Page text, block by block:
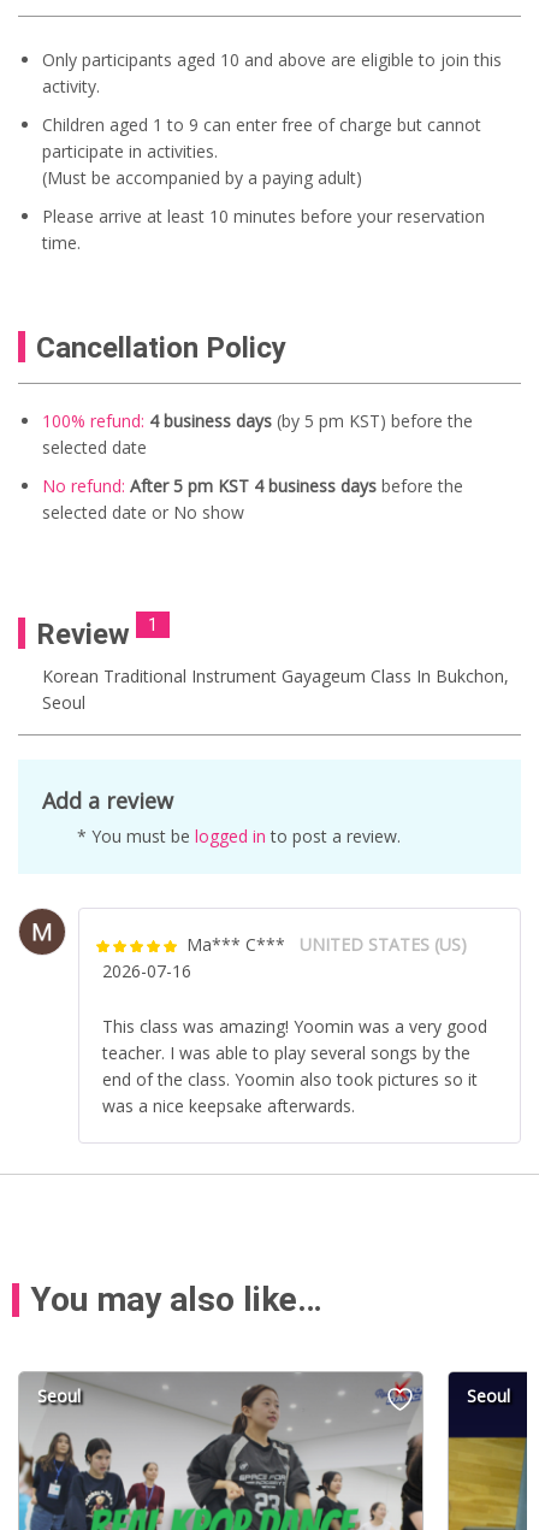
Only participants aged 10 and above are eligible to join this
activity.
Children aged 1 to 9 can enter free of charge but cannot
participate in activities.
(Must be accompanied by a paying adult)
Please arrive at least 10 minutes before your reservation
time.
Cancellation Policy
100% refund: 4 business days (by 5 pm KST) before the
selected date
No refund: After 5 pm KST 4 business days before the
selected date or No show
Review 1
Korean Traditional Instrument Gayageum Class In Bukchon,
Seoul
Add a review
* You must be logged in to post a review.
Rated5 out
of 5
Ma*** C***
UNITED STATES (US)
2026-07-16
This class was amazing! Yoomin was a very good
teacher. I was able to play several songs by the
end of the class. Yoomin also took pictures so it
was a nice keepsake afterwards.
You may also like…
Seoul Seoul